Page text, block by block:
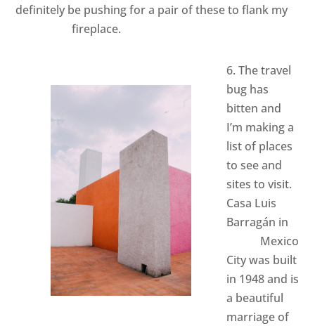
definitely be pushing for a pair of these to flank my
fireplace.
6. The travel
bug has
bitten and
I’m making a
list of places
to see and
sites to visit.
Casa Luis
Barragán in
Mexico
City was built
in 1948 and is
a beautiful
marriage of